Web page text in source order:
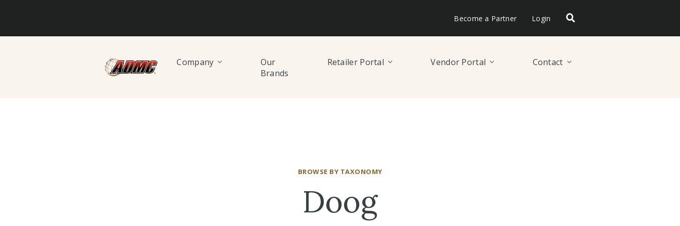
Become a Partner Login
Company
Our
Brands
Retailer Portal Vendor Portal Contact
BROWSE BY TAXONOMY
Doog